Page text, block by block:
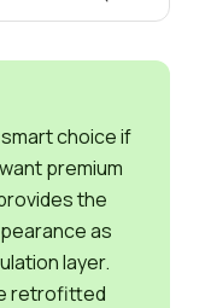
choice if
premium
the
as
layer.
retrofitted